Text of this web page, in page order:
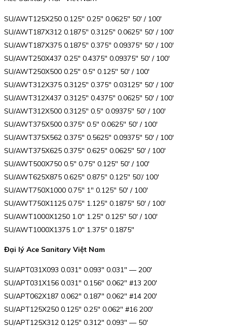
SU/AWT125X250 0.125″ 0.25″ 0.0625″ 50′ / 100′
SU/AWT187X312 0.1875″ 0.3125″ 0.0625″ 50′ / 100′
SU/AWT187X375 0.1875″ 0.375″ 0.09375″ 50′ / 100′
SU/AWT250X437 0.25″ 0.4375″ 0.09375″ 50′ / 100′
SU/AWT250X500 0.25″ 0.5″ 0.125″ 50′ / 100′
SU/AWT312X375 0.3125″ 0.375″ 0.03125″ 50′ / 100′
SU/AWT312X437 0.3125″ 0.4375″ 0.0625″ 50′ / 100′
SU/AWT312X500 0.3125″ 0.5″ 0.09375″ 50′ / 100′
SU/AWT375X500 0.375″ 0.5″ 0.0625″ 50′ / 100′
SU/AWT375X562 0.375″ 0.5625″ 0.09375″ 50′ / 100′
SU/AWT375X625 0.375″ 0.625″ 0.0625″ 50′ / 100′
SU/AWT500X750 0.5″ 0.75″ 0.125″ 50′ / 100′
SU/AWT625X875 0.625″ 0.875″ 0.125″ 50’/ 100′
SU/AWT750X1000 0.75″ 1″ 0.125″ 50′ / 100′
SU/AWT750X1125 0.75″ 1.125″ 0.1875″ 50′ / 100′
SU/AWT1000X1250 1.0″ 1.25″ 0.125″ 50′ / 100′
SU/AWT1000X1375 1.0″ 1.375″ 0.1875″
Đại lý Ace Sanitary Việt Nam
SU/APT031X093 0.031″ 0.093″ 0.031″ — 200′
SU/APT031X156 0.031″ 0.156″ 0.062″ #13 200′
SU/APT062X187 0.062″ 0.187″ 0.062″ #14 200′
SU/APT125X250 0.125″ 0.25″ 0.062″ #16 200′
SU/APT125X312 0.125″ 0.312″ 0.093″ — 50′